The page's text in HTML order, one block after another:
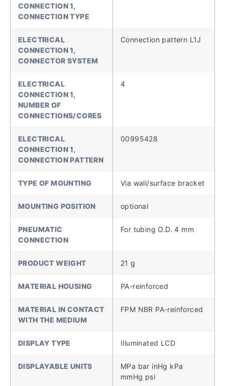
CONNECTION 1,
CONNECTION TYPE
ELECTRICAL
CONNECTION 1,
CONNECTOR SYSTEM
Connection pattern L1J
ELECTRICAL
CONNECTION 1,
NUMBER OF
CONNECTIONS/CORES
4
ELECTRICAL
CONNECTION 1,
CONNECTION PATTERN
00995428
TYPE OF MOUNTING Via wall/surface bracket
MOUNTING POSITION optional
PNEUMATIC
CONNECTION
For tubing O.D. 4 mm
PRODUCT WEIGHT 21 g
MATERIAL HOUSING PA-reinforced
MATERIAL IN CONTACT
WITH THE MEDIUM
FPM NBR PA-reinforced
DISPLAY TYPE Illuminated LCD
DISPLAYABLE UNITS
MPa bar inHg kPa
mmHg psi